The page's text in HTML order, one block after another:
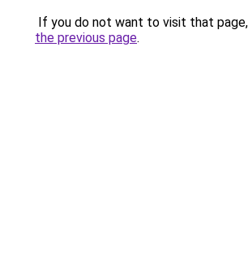
If you do not want to visit that
the previous page.